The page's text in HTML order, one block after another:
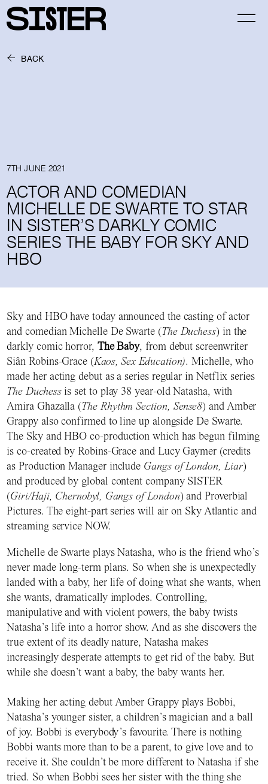
BACK
7TH JUNE 2021
ACTOR AND COMEDIAN
MICHELLE DE SWARTE TO STAR
IN SISTER’S DARKLY COMIC
SERIES THE BABY FOR SKY AND
HBO
Sky and HBO have today announced the casting of actor
and comedian Michelle De Swarte (The Duchess) in the
darkly comic horror, The Baby, from debut screenwriter
Siân Robins-Grace (Kaos, Sex Education). Michelle, who
made her acting debut as a series regular in Netflix series
The Duchessis set to play 38 year-old Natasha, with
Amira Ghazalla (The Rhythm Section, Sense8) and Amber
Grappy also confirmed to line up alongside De Swarte.
The Sky and HBO co-production which has begun filming
is co-created by Robins-Grace and Lucy Gaymer (credits
as Production Manager include Gangs of London, Liar)
and produced by global content company SISTER
(Giri/Haji, Chernobyl, Gangs of London) and Proverbial
Pictures. The eight-part series will air on Sky Atlantic and
streaming service NOW.
Michelle de Swarte plays Natasha, who is the friend who’s
never made long-term plans. So when she is unexpectedly
landed with a baby, her life of doing what she wants, when
she wants, dramatically implodes. Controlling,
manipulative and with violent powers, the baby twists
Natasha’s life into a horror show. And as she discovers the
true extent of its deadly nature, Natasha makes
increasingly desperate attempts to get rid of the baby. But
while she doesn’t want a baby, the baby wants her.
Making her acting debut Amber Grappy plays Bobbi,
Natasha’s younger sister, a children’s magician and a ball
of joy. Bobbi is everybody’s favourite. There is nothing
Bobbi wants more than to be a parent, to give love and to
receive it. She couldn’t be more different to Natasha if she
tried. So when Bobbi sees her sister with the thing she